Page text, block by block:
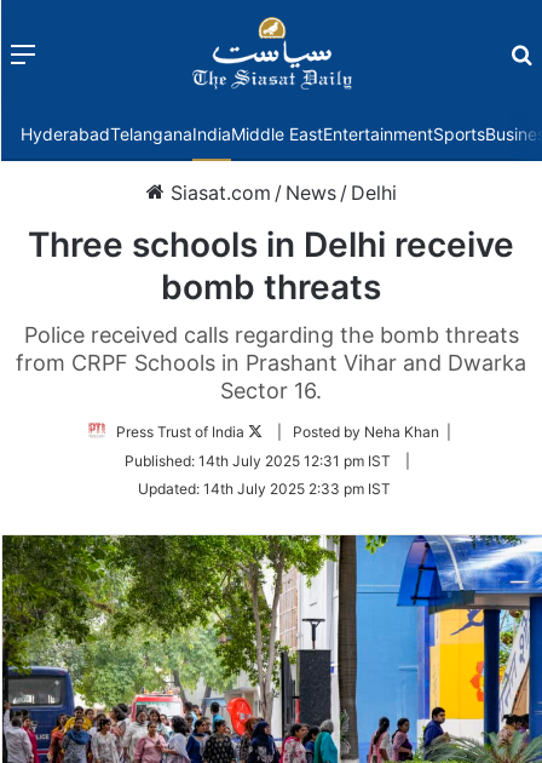
Menu
HyderabadTelanganaIndiaMiddle EastEntertainmentSports
Siasat.com / News / Delhi
Three schools in Delhi receive
bomb threats
Police received calls regarding the bomb threats
from CRPF Schools in Prashant Vihar and Dwarka
Sector 16.
Press Trust of India
Follow
Twitter
| Posted by Neha Khan |
Published: 14th July 2025 12:31 pm IST
Updated: 14th July 2025 2:33 pm IST